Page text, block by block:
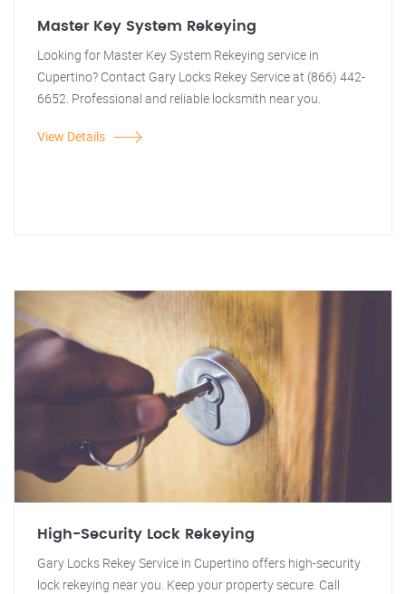
Master Key System Rekeying
Looking for Master Key System Rekeying service in
Cupertino? Contact Gary Locks Rekey Service at (866) 442-
6652. Professional and reliable locksmith near you.
View Details
High-Security Lock Rekeying
Gary Locks Rekey Service in Cupertino offers high-security
lock rekeying near you. Keep your property secure. Call